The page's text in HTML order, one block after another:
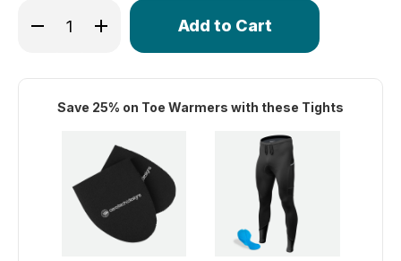
Decrease Quantity of Men's All Day Padded Fleece
Increase Quantity of Men's All Day Padded
Only
in
Save 25% on Toe Warmers with these Tights